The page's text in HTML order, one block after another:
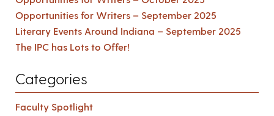
Opportunities for Writers – September 2025
Literary Events Around Indiana – September 2025
The IPC has Lots to Offer!
Categories
Faculty Spotlight